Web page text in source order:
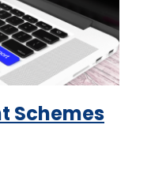
Schemes